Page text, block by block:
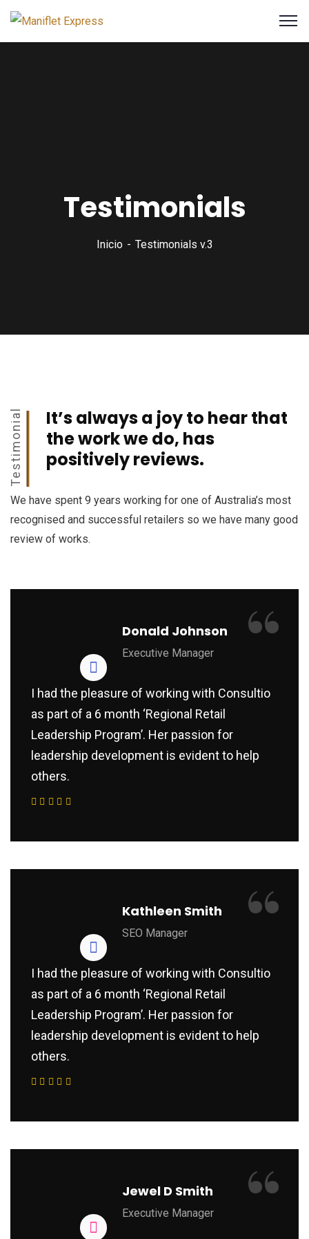
Testimonials
Inicio Testimonials v.3
Testimonial
It’s always a joy to hear that
the work we do, has
positively reviews.
We have spent 9 years working for one of Australia’s most
recognised and successful retailers so we have many good
review of works.
Donald Johnson
Executive Manager
I had the pleasure of working with Consultio
as part of a 6 month ‘Regional Retail
Leadership Program’. Her passion for
leadership development is evident to help
others.
“
Kathleen Smith
SEO Manager
I had the pleasure of working with Consultio
as part of a 6 month ‘Regional Retail
Leadership Program’. Her passion for
leadership development is evident to help
others.
“
Jewel D Smith
Executive Manager “